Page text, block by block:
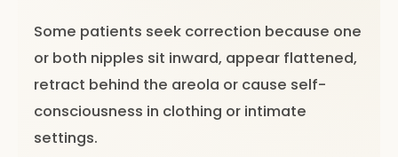
Some patients seek correction because one
or both nipples sit inward, appear flattened,
retract behind the areola or cause self-
consciousness in clothing or intimate
settings.